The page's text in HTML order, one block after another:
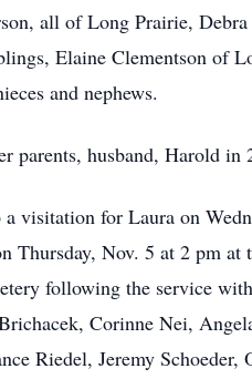
all of Long Prairie,
Elaine Clementson of
and nephews.
parents, husband, Harold
visitation for Laura on
Thursday, Nov. 5 at 2 pm
following the service
Corinne Nei,
Riedel, Jeremy